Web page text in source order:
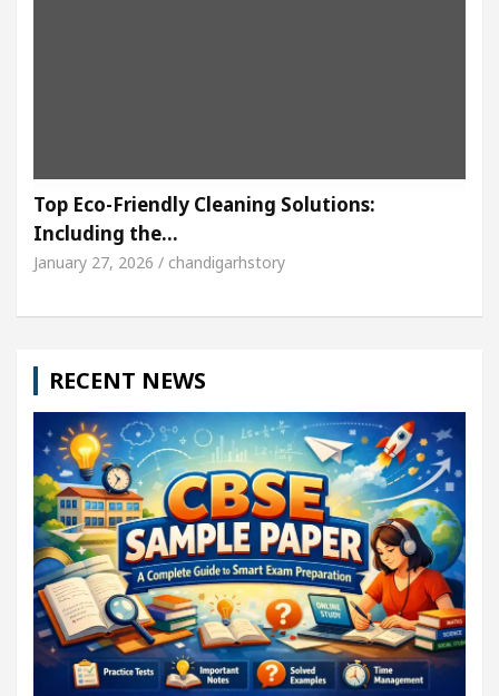
Top Eco-Friendly Cleaning Solutions:
Including the…
January 27, 2026 / chandigarhstory
RECENT NEWS